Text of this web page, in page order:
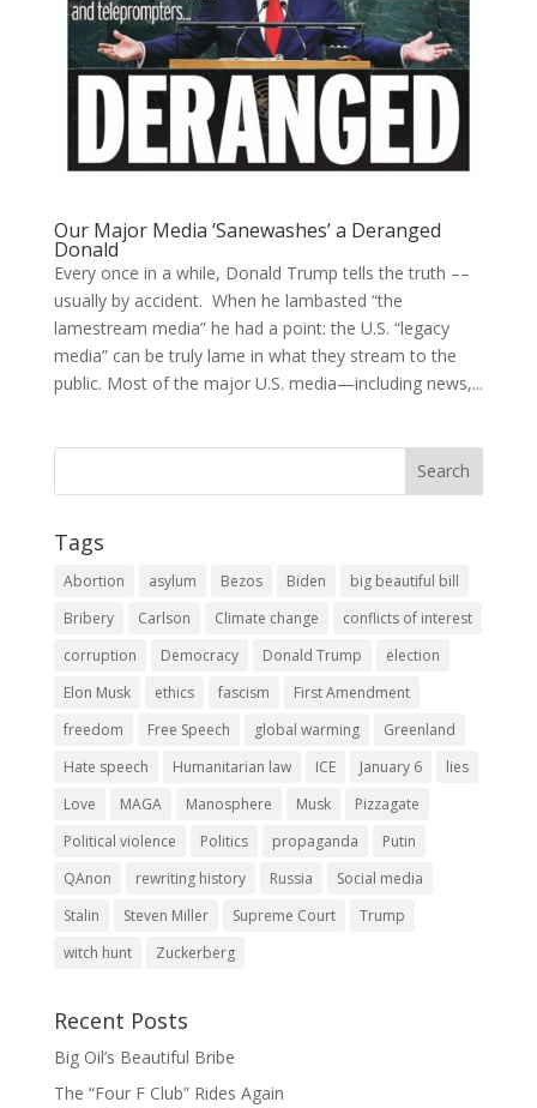
Our Major Media ‘Sanewashes’ a Deranged
Donald
Every once in a while, Donald Trump tells the truth ––
usually by accident. When he lambasted “the
lamestream media” he had a point: the U.S. “legacy
media” can be truly lame in what they stream to the
public. Most of the major U.S. media—including news,...
Tags
Abortion asylum Bezos Biden
big beautiful bill
Bribery
Carlson Climate change
conflicts of interest
corruption
Democracy Donald Trump
election
Elon Musk
ethics fascism
First Amendment
freedom
Free Speech global warming
Greenland
Hate speech
Humanitarian law ICE January 6
lies
Love
MAGA Manosphere Musk
Pizzagate
Political violence
Politics propaganda
Putin
QAnon
rewriting history Russia
Social media
Stalin
Steven Miller Supreme Court
Trump
witch hunt
Zuckerberg
Recent Posts
Big Oil’s Beautiful Bribe
The “Four F Club” Rides Again